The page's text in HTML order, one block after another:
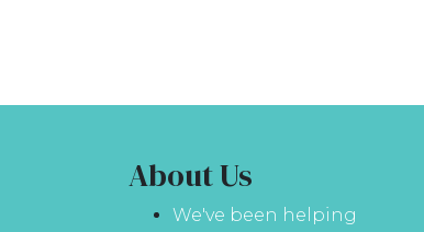
About Us
We've been helping